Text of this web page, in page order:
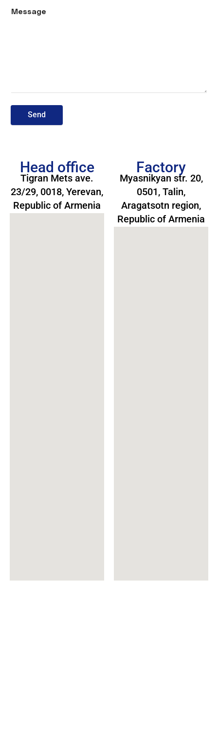
Message
Send
Head office
Tigran Mets ave.
23/29, 0018, Yerevan,
Republic of Armenia
Factory
Myasnikyan str. 20,
0501, Talin,
Aragatsotn region,
Republic of Armenia